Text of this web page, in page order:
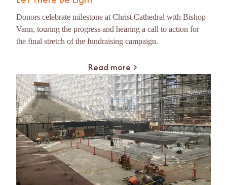
Donors celebrate milestone at Christ Cathedral with Bishop
Vann, touring the progress and hearing a call to action for
the final stretch of the fundraising campaign.
Read more